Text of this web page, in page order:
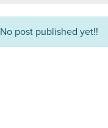
No post published yet!!